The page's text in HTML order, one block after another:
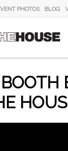
PHOTOS BLOG